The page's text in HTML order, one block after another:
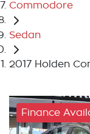
Commodore
Sedan
2017 Holden
Finance